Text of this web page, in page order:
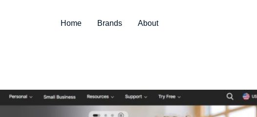
Home Brands About